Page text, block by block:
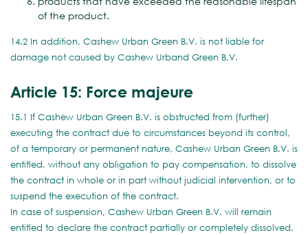
of the product.
14.2 In addition, Cashew Urban Green B.V. is not liable for
damage not caused by Cashew Urband Green B.V.
Article 15: Force majeure
15.1 If Cashew Urban Green B.V. is obstructed from (further)
executing the contract due to circumstances beyond its control,
of a temporary or permanent nature, Cashew Urban Green B.V. is
entitled, without any obligation to pay compensation, to dissolve
the contract in whole or in part without judicial intervention, or to
suspend the execution of the contract.
In case of suspension, Cashew Urban Green B.V. will remain
entitled to declare the contract partially or completely dissolved.